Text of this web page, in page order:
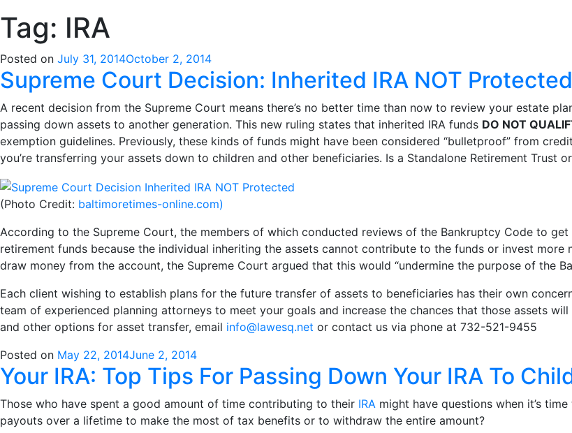
Tag: IRA
Posted on July 31, 2014October 2, 2014
Supreme Court Decision: Inherited IRA NOT Protected
A recent decision from the Supreme Court means there’s no better time than now to review your estate
passing down assets to another generation. This new ruling states that inherited IRA funds DO NOT
exemption guidelines. Previously, these kinds of funds might have been considered “bulletproof” from
you’re transferring your assets down to children and other beneficiaries. Is a Standalone Retirement Trust
(Photo Credit: baltimoretimes-online.com)
According to the Supreme Court, the members of which conducted reviews of the Bankruptcy Code to
retirement funds because the individual inheriting the assets cannot contribute to the funds or invest
draw money from the account, the Supreme Court argued that this would “undermine the purpose of the
Each client wishing to establish plans for the future transfer of assets to beneficiaries has their own
team of experienced planning attorneys to meet your goals and increase the chances that those assets
and other options for asset transfer, email info@lawesq.net or contact us via phone at 732-521-9455
Posted on May 22, 2014June 2, 2014
Your IRA: Top Tips For Passing Down Your IRA To
Those who have spent a good amount of time contributing to their IRA might have questions when it’s
payouts over a lifetime to make the most of tax benefits or to withdraw the entire amount?